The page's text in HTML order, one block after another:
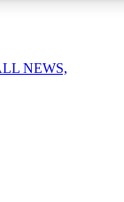
NEWS,